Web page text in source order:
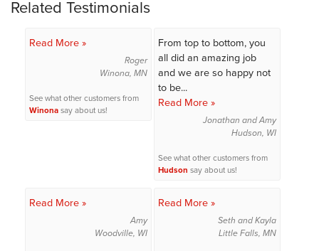
Related Testimonials
Read More »
Roger
Winona, MN
See what other customers from
Winonasay about us!
From top to bottom, you
all did an amazing job
and we are so happy not
to be...
Read More »
Jonathan and Amy
Hudson, WI
See what other customers from
Hudson say about us!
Read More »
Amy
Woodville, WI
Read More »
Seth and Kayla
Little Falls, MN